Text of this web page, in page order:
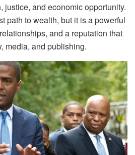
justice, and economic opportunity.
path to wealth, but it is a powerful
and a reputation that
media, and publishing.